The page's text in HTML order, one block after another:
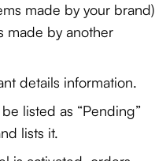
made by your brand)
made by another
details information.
listed as “Pending”
lists it.